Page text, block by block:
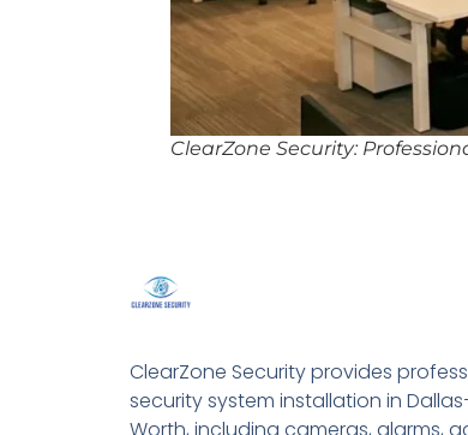
ClearZone Security:
ClearZone Security provides
security system installation in
Worth, including cameras, alarms,